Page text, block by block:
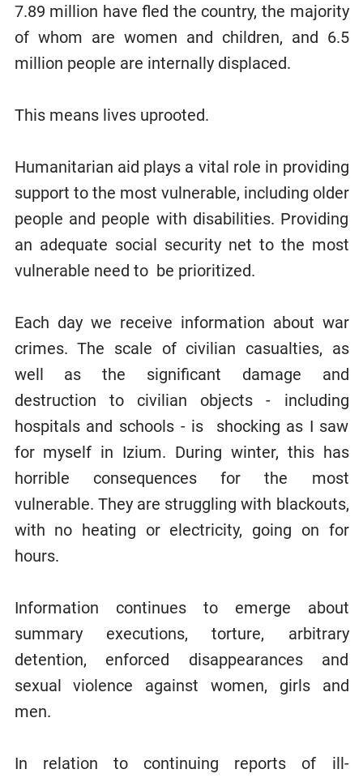
7.89 million have fled the country, the majority
of whom are women and children, and 6.5
million people are internally displaced.
This means lives uprooted.
Humanitarian aid plays a vital role in providing
support to the most vulnerable, including older
people and people with disabilities. Providing
an adequate social security net to the most
vulnerable need to be prioritized.
Each day we receive information about war
crimes. The scale of civilian casualties, as
well as the significant damage and
destruction to civilian objects - including
hospitals and schools - is shocking as I saw
for myself in Izium. During winter, this has
horrible consequences for the most
vulnerable. They are struggling with blackouts,
with no heating or electricity, going on for
hours.
Information continues to emerge about
summary executions, torture, arbitrary
detention, enforced disappearances and
sexual violence against women, girls and
men.
In relation to continuing reports of ill-